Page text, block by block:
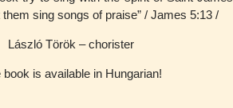
sing songs of praise” / James 5:13 /
László Török – chorister
book is available in Hungarian!